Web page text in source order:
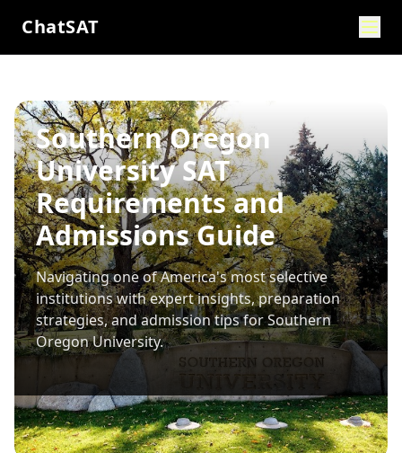
ChatSAT
Southern Oregon
University SAT
Requirements and
Admissions Guide
Navigating one of America's most selective
institutions with expert insights, preparation
strategies, and admission tips forSouthern
Oregon University.